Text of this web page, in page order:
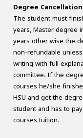
Degree
The student must
years, Master degree
years other wise the
non-refundable
writing with full
committee. If the
courses he/she
HSU and get the
student and has to
courses tuition.